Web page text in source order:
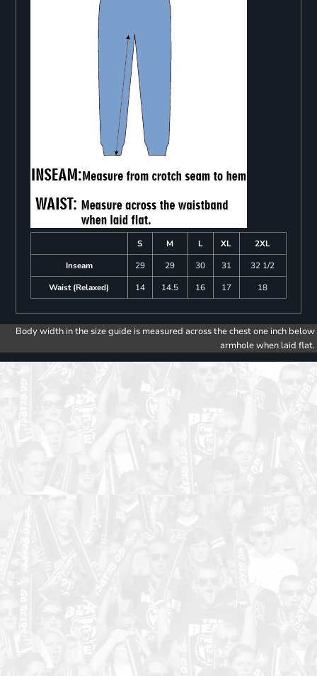
S M L XL
2XL
Inseam
29 29 30 31
32 1/2
Waist (Relaxed)
14 14.5 16 17 18
Body width in the size guide is measured across the chest one inch below
armhole when laid flat.